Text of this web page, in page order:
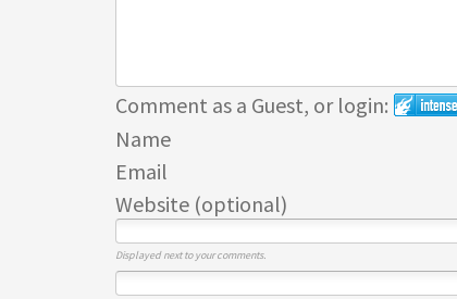
Comment as a Guest, or login:
Name
Email
Website (optional)
Displayed next to your comments.